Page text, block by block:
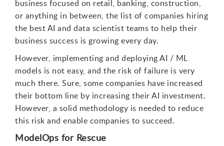
business focused on retail, banking, construction,
or anything in between, the list of companies hiring
the best AI and data scientist teams to help their
business success is growing every day.
However, implementing and deploying AI / ML
models is not easy, and the risk of failure is very
much there. Sure, some companies have increased
their bottom line by increasing their AI investment.
However, a solid methodology is needed to reduce
this risk and enable companies to succeed.
ModelOps for Rescue